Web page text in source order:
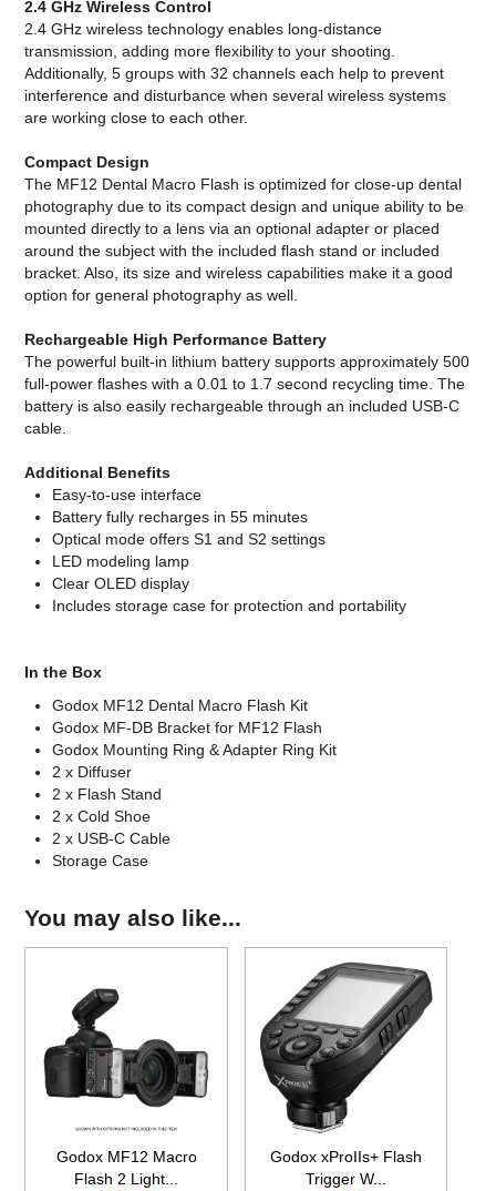
2.4 GHz Wireless Control
2.4 GHz wireless technology enables long-distance
transmission, adding more flexibility to your shooting.
Additionally, 5 groups with 32 channels each help to prevent
interference and disturbance when several wireless systems
are working close to each other.
Compact Design
The MF12 Dental Macro Flash is optimized for close-up dental
photography due to its compact design and unique ability to be
mounted directly to a lens via an optional adapter or placed
around the subject with the included flash stand or included
bracket. Also, its size and wireless capabilities make it a good
option for general photography as well.
Rechargeable High Performance Battery
The powerful built-in lithium battery supports approximately 500
full-power flashes with a 0.01 to 1.7 second recycling time. The
battery is also easily rechargeable through an included USB-C
cable.
Additional Benefits
Easy-to-use interface
Battery fully recharges in 55 minutes
Optical mode offers S1 and S2 settings
LED modeling lamp
Clear OLED display
Includes storage case for protection and portability
In the Box
Godox MF12 Dental Macro Flash Kit
Godox MF-DB Bracket for MF12 Flash
Godox Mounting Ring & Adapter Ring Kit
2 x Diffuser
2 x Flash Stand
2 x Cold Shoe
2 x USB-C Cable
Storage Case
You may also like...
Godox MF12 Macro
Flash 2 Light...
Godox xProIIs+ Flash
Trigger W...